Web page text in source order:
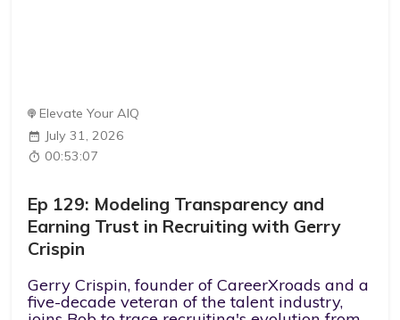
Elevate Your AIQ
July 31, 2026
00:53:07
Ep 129: Modeling Transparency and
Earning Trust in Recruiting with Gerry
Crispin
Gerry Crispin, founder of CareerXroads and a
five-decade veteran of the talent industry,